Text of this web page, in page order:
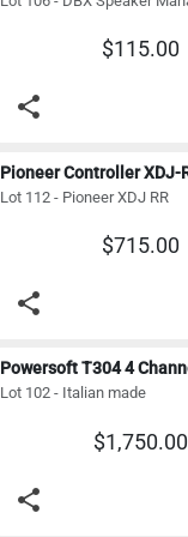
$115.00
share
Lot 112 - Pioneer XDJ RR
$715.00
share
Lot 102 - Italian made
$1,750.00
share